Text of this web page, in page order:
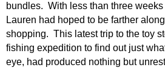
bundles. With less than three
Lauren had hoped to be farther
shopping. This latest trip to the toy
fishing expedition to find out just
eye, had produced nothing but